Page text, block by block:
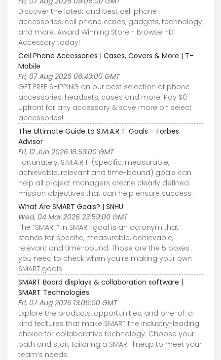
Discover the latest and best cell phone
accessories, cell phone cases, gadgets, technology
and more. Award Winning Store - Browse HD
Accessory today!
Cell Phone Accessories | Cases, Covers & More | T-
Mobile
Fri, 07 Aug 2026 06:43:00 GMT
GET FREE SHIPPING on our best selection of phone
accessories, headsets, cases and more. Pay $0
upfront for any accessory & save more on select
accessories!
The Ultimate Guide to S.M.A.R.T. Goals – Forbes
Advisor
Fri, 12 Jun 2026 16:53:00 GMT
Fortunately, S.M.A.R.T. (specific, measurable,
achievable, relevant and time-bound) goals can
help all project managers create clearly defined
mission objectives that can help ensure success.
What Are SMART Goals? | SNHU
Wed, 04 Mar 2026 23:59:00 GMT
The “SMART” in SMART goal is an acronym that
stands for specific, measurable, achievable,
relevant and time-bound. Those are the 5 boxes
you need to check when you're making your own
SMART goals.
SMART Board displays & collaboration software |
SMART Technologies
Fri, 07 Aug 2026 13:09:00 GMT
Explore the products, opportunities, and one-of-a-
kind features that make SMART the industry-leading
choice for collaborative technology. Choose your
path and start tailoring a SMART lineup to meet your
team’s needs.